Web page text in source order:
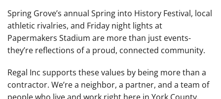
Spring Grove’s annual Spring into History Festival, local
athletic rivalries, and Friday night lights at
Papermakers Stadium are more than just events-
they’re reflections of a proud, connected community.
Regal Inc supports these values by being more than a
contractor. We’re a neighbor, a partner, and a team of